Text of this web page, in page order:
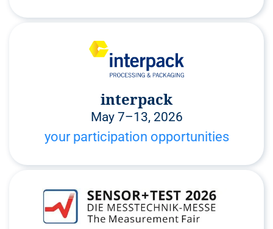
interpack
May 7–13, 2026
your participation opportunities